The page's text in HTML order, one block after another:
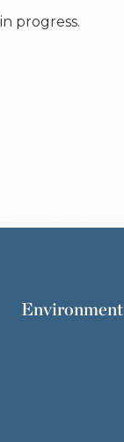
progress.
Environment